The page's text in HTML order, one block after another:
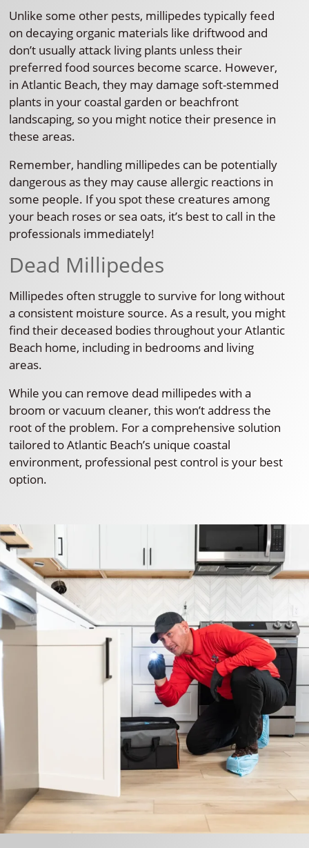
Unlike some other pests, millipedes typically feed
on decaying organic materials like driftwood and
don’t usually attack living plants unless their
preferred food sources become scarce. However,
in Atlantic Beach, they may damage soft-stemmed
plants in your coastal garden or beachfront
landscaping, so you might notice their presence in
these areas.
Remember, handling millipedes can be potentially
dangerous as they may cause allergic reactions in
some people. If you spot these creatures among
your beach roses or sea oats, it’s best to call in the
professionals immediately!
Dead Millipedes
Millipedes often struggle to survive for long without
a consistent moisture source. As a result, you might
find their deceased bodies throughout your Atlantic
Beach home, including in bedrooms and living
areas.
While you can remove dead millipedes with a
broom or vacuum cleaner, this won’t address the
root of the problem. For a comprehensive solution
tailored to Atlantic Beach’s unique coastal
environment, professional pest control is your best
option.